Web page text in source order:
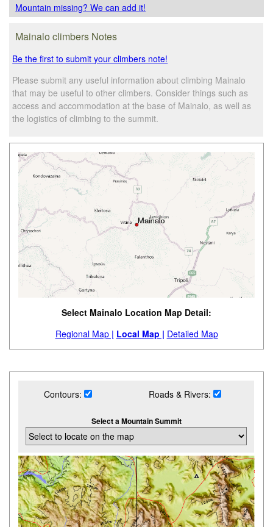
Mountain missing? We can add it!
Mainalo climbers Notes
Be the first to submit your climbers note!
Please submit any useful information about climbing Mainalo
that may be useful to other climbers. Consider things such as
access and accommodation at the base of Mainalo, as well as
the logistics of climbing to the summit.
Select Mainalo Location Map Detail:
Regional Map | Local Map | Detailed Map
Contours: Roads & Rivers:
Select a Mountain Summit